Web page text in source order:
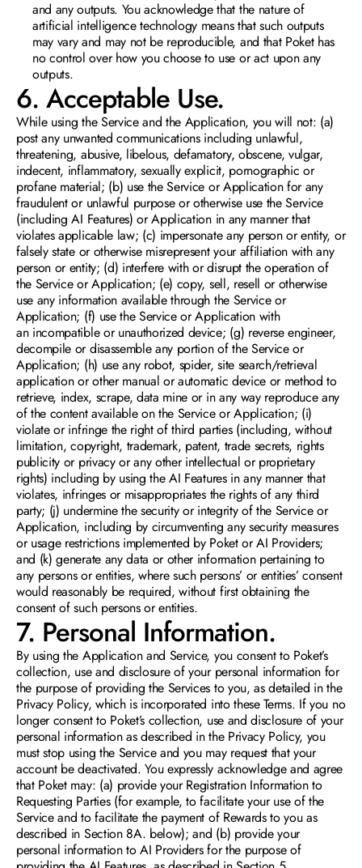
and any outputs. You acknowledge that the nature of
artificial intelligence technology means that such outputs
may vary and may not be reproducible, and that Poket has
no control over how you choose to use or act upon any
outputs.
6. Acceptable Use.
While using the Service and the Application, you will not: (a)
post any unwanted communications including unlawful,
threatening, abusive, libelous, defamatory, obscene, vulgar,
indecent, inflammatory, sexually explicit, pornographic or
profane material; (b) use the Service or Application for any
fraudulent or unlawful purpose or otherwise use the Service
(including AI Features) or Application in any manner that
violates applicable law; (c) impersonate any person or entity, or
falsely state or otherwise misrepresent your affiliation with any
person or entity; (d) interfere with or disrupt the operation of
the Service or Application; (e) copy, sell, resell or otherwise
use any information available through the Service or
Application; (f) use the Service or Application with
an incompatible or unauthorized device; (g) reverse engineer,
decompile or disassemble any portion of the Service or
Application; (h) use any robot, spider, site search/retrieval
application or other manual or automatic device or method to
retrieve, index, scrape, data mine or in any way reproduce any
of the content available on the Service or Application; (i)
violate or infringe the right of third parties (including, without
limitation, copyright, trademark, patent, trade secrets, rights
publicity or privacy or any other intellectual or proprietary
rights) including by using the AI Features in any manner that
violates, infringes or misappropriates the rights of any third
party; (j) undermine the security or integrity of the Service or
Application, including by circumventing any security measures
or usage restrictions implemented by Poket or AI Providers;
and (k) generate any data or other information pertaining to
any persons or entities, where such persons’ or entities’ consent
would reasonably be required, without first obtaining the
consent of such persons or entities.
7. Personal Information.
By using the Application and Service, you consent to Poket’s
collection, use and disclosure of your personal information for
the purpose of providing the Services to you, as detailed in the
Privacy Policy, which is incorporated into these Terms. If you no
longer consent to Poket’s collection, use and disclosure of your
personal information as described in the Privacy Policy, you
must stop using the Service and you may request that your
account be deactivated. You expressly acknowledge and agree
that Poket may: (a) provide your Registration Information to
Requesting Parties (for example, to facilitate your use of the
Service and to facilitate the payment of Rewards to you as
described in Section 8A. below); and (b) provide your
personal information to AI Providers for the purpose of